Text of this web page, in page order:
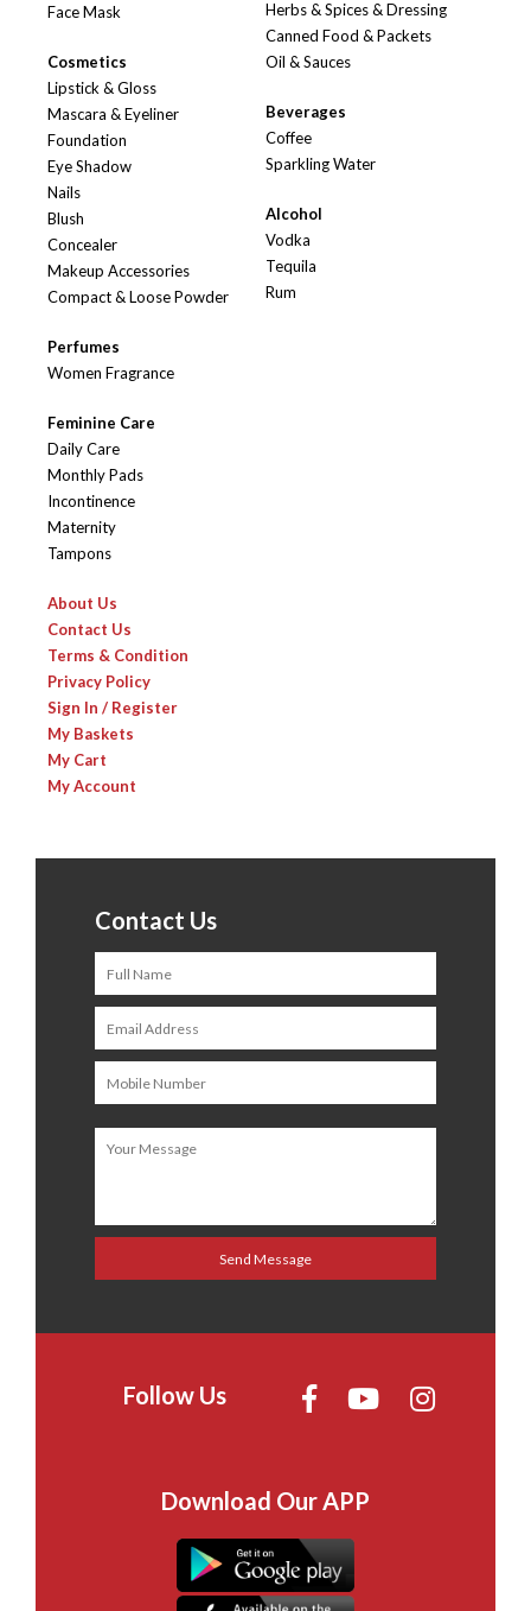
Face Mask
Cosmetics
Lipstick & Gloss
Mascara & Eyeliner
Foundation
Eye Shadow
Nails
Blush
Concealer
Makeup Accessories
Compact & Loose Powder
Perfumes
Women Fragrance
Feminine Care
Daily Care
Monthly Pads
Incontinence
Maternity
Tampons
Herbs & Spices & Dressing
Canned Food & Packets
Oil & Sauces
Beverages
Coffee
Sparkling Water
Alcohol
Vodka
Tequila
Rum
About Us
Contact Us
Terms & Condition
Privacy Policy
Sign In / Register
My Baskets
My Cart
My Account
Contact Us
Follow Us
Download Our APP